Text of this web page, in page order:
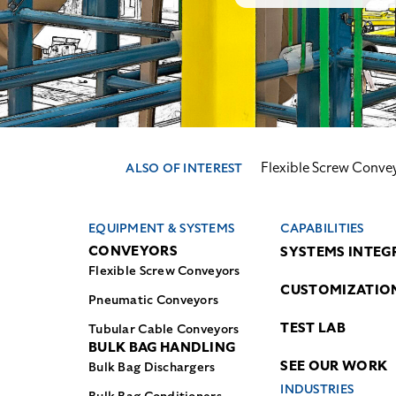
ALSO OF INTEREST Flexible Screw
EQUIPMENT & SYSTEMS
CONVEYORS
Flexible Screw Conveyors
Pneumatic Conveyors
Tubular Cable Conveyors
BULK BAG HANDLING
Bulk Bag Dischargers
CAPABILITIES
SYSTEMS
TEST LAB
SEE OUR WORK
INDUSTRIES